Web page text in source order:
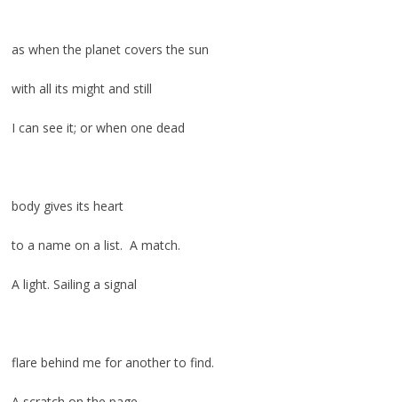
as when the planet covers the sun
with all its might and still
I can see it; or when one dead
body gives its heart
to a name on a list. A match.
A light. Sailing a signal
flare behind me for another to find.